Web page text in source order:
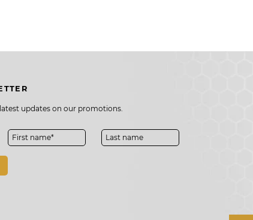
updates on our promotions.